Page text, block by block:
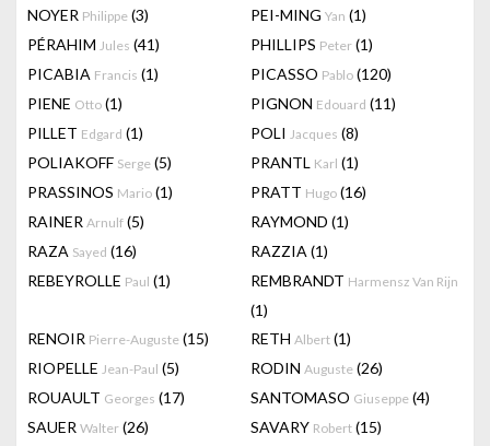
NOYER Philippe (3) PEI-MING Yan (1)
PÉRAHIM Jules (41) PHILLIPS Peter (1)
PICABIA Francis (1) PICASSO Pablo (120)
PIENE Otto (1) PIGNON Edouard (11)
PILLET Edgard (1) POLI Jacques (8)
POLIAKOFF Serge (5) PRANTL Karl (1)
PRASSINOS Mario (1) PRATT Hugo (16)
RAINER Arnulf (5) RAYMOND (1)
RAZA Sayed (16) RAZZIA (1)
REBEYROLLE Paul (1) REMBRANDT Harmensz Van Rijn
(1)
RENOIR Pierre-Auguste (15) RETH Albert (1)
RIOPELLE Jean-Paul (5) RODIN Auguste (26)
ROUAULT Georges (17) SANTOMASO Giuseppe (4)
SAUER Walter (26) SAVARY Robert (15)